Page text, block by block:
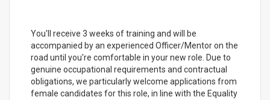
You'll receive 3 weeks of training and will be
accompanied by an experienced Officer/Mentor on the
road until you're comfortable in your new role. Due to
genuine occupational requirements and contractual
obligations, we particularly welcome applications from
female candidates for this role, in line with the Equality